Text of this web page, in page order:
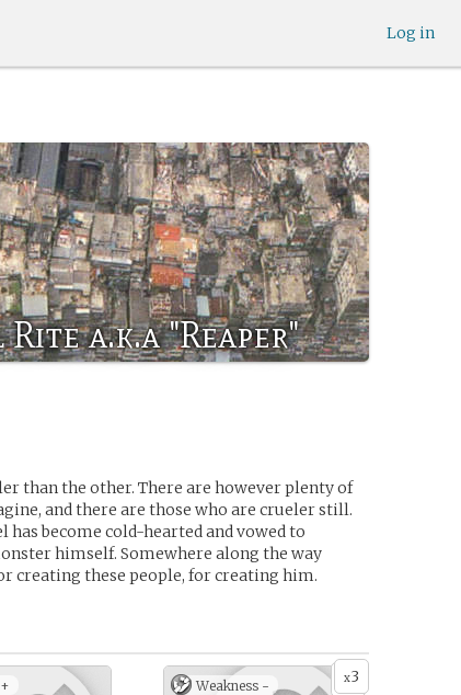
Log in
a.k.a "Reaper"
than the other. There are however plenty of
and there are those who are crueler still.
has become cold-hearted and vowed to
himself. Somewhere along the way
creating these people, for creating him.
x3
Weakness -